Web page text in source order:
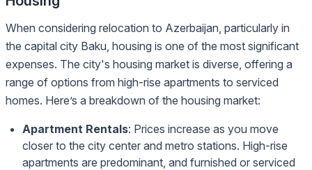
When considering relocation to Azerbaijan, particularly in
the capital city Baku, housing is one of the most significant
expenses. The city's housing market is diverse, offering a
range of options from high-rise apartments to serviced
homes. Here’s a breakdown of the housing market:
Apartment Rentals: Prices increase as you move
closer to the city center and metro stations. High-rise
apartments are predominant, and furnished or serviced